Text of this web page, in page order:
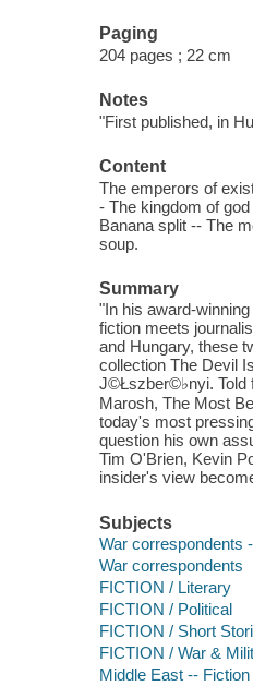
Paging
204 pages ; 22 cm
Notes
"First published, in
Content
The emperors of
- The kingdom of
Banana split -- The
soup.
Summary
"In his award-
fiction meets
and Hungary, these
collection The Devil
J©Łszber©♭nyi. Told
Marosh, The Most
today's most
question his own
Tim O'Brien, Kevin
insider's view
Subjects
War correspondents
War correspondents
FICTION / Literary
FICTION / Political
FICTION / Short
FICTION / War &
Middle East -- Fiction